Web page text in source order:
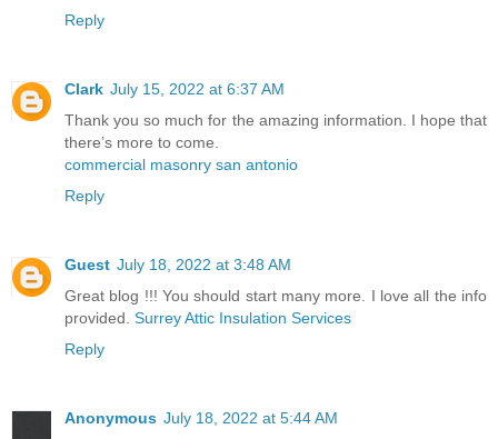
Reply
Clark July 15, 2022 at 6:37 AM
Thank you so much for the amazing information. I hope that
there’s more to come.
commercial masonry san antonio
Reply
Guest July 18, 2022 at 3:48 AM
Great blog !!! You should start many more. I love all the info
provided. Surrey Attic Insulation Services
Reply
Anonymous July 18, 2022 at 5:44 AM